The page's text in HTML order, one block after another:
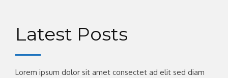
Latest Posts
Lorem ipsum dolor sit amet consectet ad elit sed diam